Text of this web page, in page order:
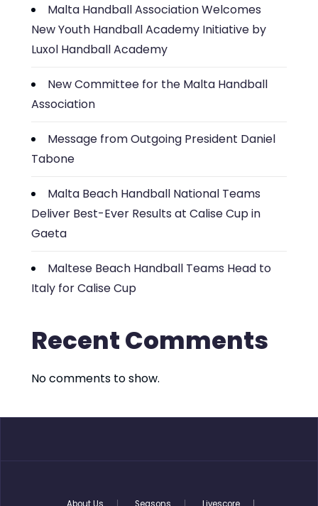
Malta Handball Association Welcomes
New Youth Handball Academy Initiative by
Luxol Handball Academy
New Committee for the Malta Handball
Association
Message from Outgoing President Daniel
Tabone
Malta Beach Handball National Teams
Deliver Best-Ever Results at Calise Cup in
Gaeta
Maltese Beach Handball Teams Head to
Italy for Calise Cup
Recent Comments
No comments to show.